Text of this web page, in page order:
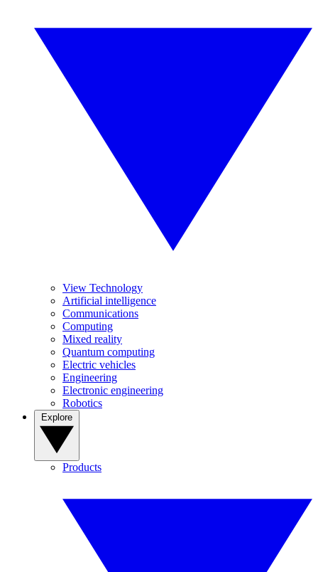
View Technology
Artificial intelligence
Communications
Computing
Mixed reality
Quantum computing
Electric vehicles
Engineering
Electronic engineering
Robotics
Products